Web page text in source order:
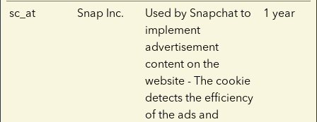
sc_at Snap Inc.
Used by Snapchat to
implement
advertisement
content on the
website - The cookie
detects the efficiency
of the ads and
1 year